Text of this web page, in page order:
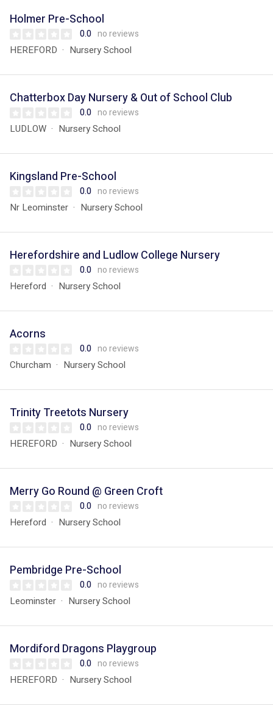
Holmer Pre-School
0.0 no reviews
HEREFORD Nursery School
Chatterbox Day Nursery & Out of School Club
0.0 no reviews
LUDLOW Nursery School
Kingsland Pre-School
0.0 no reviews
Nr Leominster Nursery School
Herefordshire and Ludlow College Nursery
0.0 no reviews
Hereford Nursery School
Acorns
0.0 no reviews
Churcham Nursery School
Trinity Treetots Nursery
0.0 no reviews
HEREFORD Nursery School
Merry Go Round @ Green Croft
0.0 no reviews
Hereford Nursery School
Pembridge Pre-School
0.0 no reviews
Leominster Nursery School
Mordiford Dragons Playgroup
0.0 no reviews
HEREFORD Nursery School